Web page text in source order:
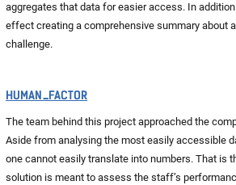
aggregates that data for easier access. In
effect creating a comprehensive summary about
challenge.
HUMAN_FACTOR
The team behind this project approached the
Aside from analysing the most easily accessible
one cannot easily translate into numbers. That is
solution is meant to assess the staff’s